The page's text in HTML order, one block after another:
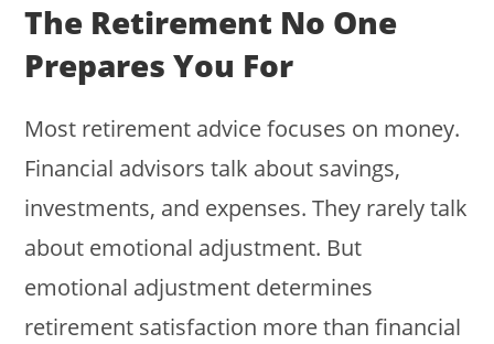
The Retirement No One
Prepares You For
Most retirement advice focuses on money.
Financial advisors talk about savings,
investments, and expenses. They rarely talk
about emotional adjustment. But
emotional adjustment determines
retirement satisfaction more than financial